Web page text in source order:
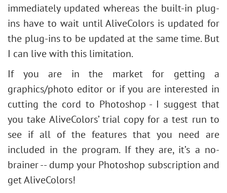
immediately updated whereas the built-in plug-
ins have to wait until AliveColors is updated for
the plug-ins to be updated at the same time. But
I can live with this limitation.
If you are in the market for getting a
graphics/photo editor or if you are interested in
cutting the cord to Photoshop - I suggest that
you take AliveColors’ trial copy for a test run to
see if all of the features that you need are
included in the program. If they are, it’s a no-
brainer -- dump your Photoshop subscription and
get AliveColors!